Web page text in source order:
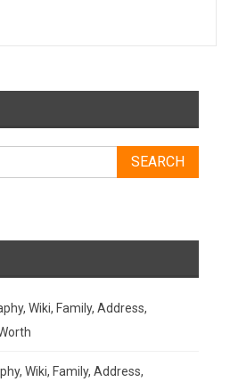
Wiki, Family, Address,
Wiki, Family, Address,